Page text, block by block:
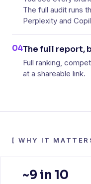
The full audit runs
Perplexity and
04The full report,
Full ranking,
at a shareable link.
[WHY IT
~9 in 10